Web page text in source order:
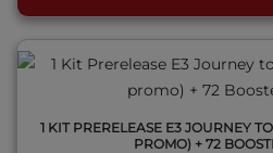
1 KIT PRERELEASE E3 JOURNEY
PROMO) + 72